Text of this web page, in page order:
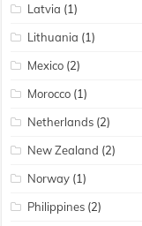
Latvia (1)
Lithuania (1)
Mexico (2)
Morocco (1)
Netherlands (2)
New Zealand (2)
Norway (1)
Philippines (2)